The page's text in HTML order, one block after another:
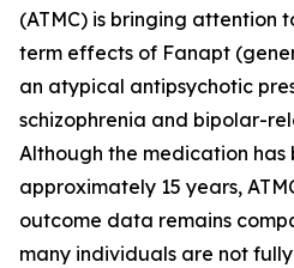
(ATMC) is bringing attention
term effects of Fanapt
an atypical antipsychotic
schizophrenia and bipolar-
Although the medication
approximately 15 years,
outcome data remains
many individuals are not